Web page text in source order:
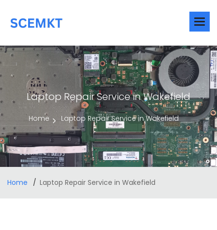
Laptop Repair Service in Wakefield
Home Laptop Repair Service in Wakefield
Home Laptop Repair Service in Wakefield